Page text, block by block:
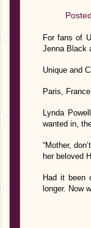
For fans of
Jenna Black
Unique and
Paris, France
Lynda
wanted in,
“Mother,
her beloved
Had it been
longer. Now